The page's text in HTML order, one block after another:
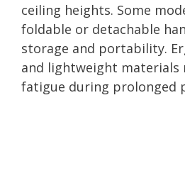
ceiling heights. Some
foldable or detachable
storage and portability.
and lightweight materials
fatigue during prolonged